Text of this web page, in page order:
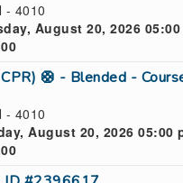
- 4010
August 20, 2026 05:00
🛟 - Blended -
- 4010
August 20, 2026 05:00